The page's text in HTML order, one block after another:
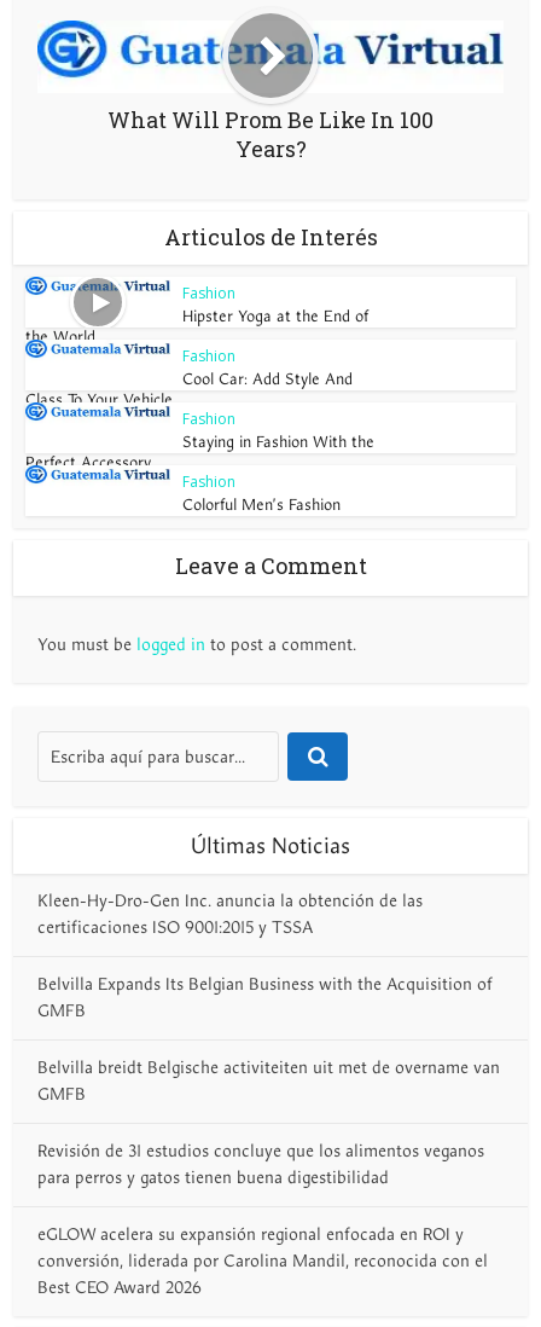
What Will Prom Be Like In 100
Years?
Articulos de Interés
Fashion
Hipster Yoga at the End of
the World
Fashion
Cool Car: Add Style And
Class To Your Vehicle
Fashion
Staying in Fashion With the
Perfect Accessory
Fashion
Colorful Men’s Fashion
Leave a Comment
You must be logged in to post a comment.
Últimas Noticias
Kleen-Hy-Dro-Gen Inc. anuncia la obtención de las
certificaciones ISO 9001:2015 y TSSA
Belvilla Expands Its Belgian Business with the Acquisition of
GMFB
Belvilla breidt Belgische activiteiten uit met de overname van
GMFB
Revisión de 31 estudios concluye que los alimentos veganos
para perros y gatos tienen buena digestibilidad
eGLOW acelera su expansión regional enfocada en ROI y
conversión, liderada por Carolina Mandil, reconocida con el
Best CEO Award 2026